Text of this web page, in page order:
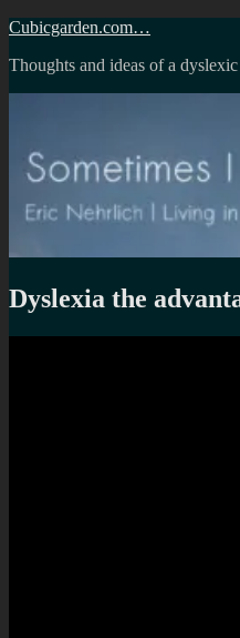
Skip
content
Cubicgarden.com…
Thoughts and ideas of a
Dyslexia the